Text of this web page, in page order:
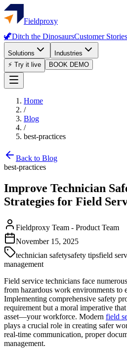
Fieldproxy
🦖Ditch the DinosaursCustomer Stories
Solutions
Industries
⚡ Try it live
BOOK DEMO
Home
/
Blog
/
best-practices
Back to Blog
best-practices
Improve Technician
Strategies for Field
Fieldproxy Team - Product Team
November 15, 2025
technician safetysafety tipsfield
management
Field service technicians face
from hazardous work environments to
Implementing comprehensive safety
requirement but a moral imperative
asset—your workforce. Modern field
plays a crucial role in creating safer
real-time communication, proper
management.